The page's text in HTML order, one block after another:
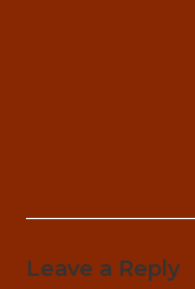
Leave a Reply